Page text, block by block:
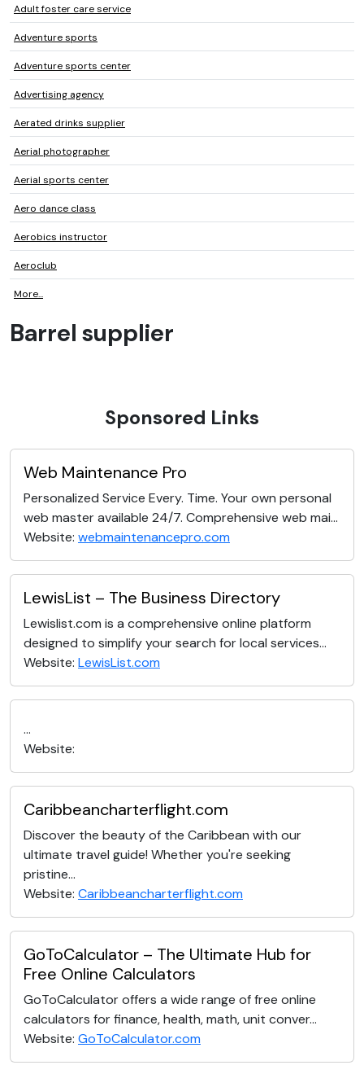
Adult foster care service
Adventure sports
Adventure sports center
Advertising agency
Aerated drinks supplier
Aerial photographer
Aerial sports center
Aero dance class
Aerobics instructor
Aeroclub
More...
Barrel supplier
Sponsored Links
Web Maintenance Pro
Personalized Service Every. Time. Your own personal
web master available 24/7. Comprehensive web mai...
Website: webmaintenancepro.com
LewisList – The Business Directory
Lewislist.com is a comprehensive online platform
designed to simplify your search for local services...
Website: LewisList.com
...
Website:
Caribbeancharterflight.com
Discover the beauty of the Caribbean with our
ultimate travel guide! Whether you're seeking
pristine...
Website: Caribbeancharterflight.com
GoToCalculator – The Ultimate Hub for
Free Online Calculators
GoToCalculator offers a wide range of free online
calculators for finance, health, math, unit conver...
Website: GoToCalculator.com